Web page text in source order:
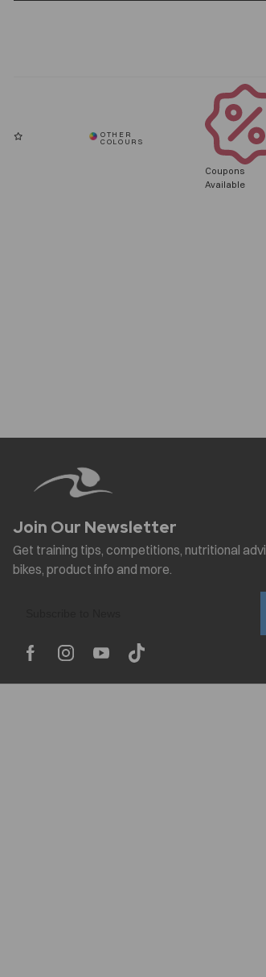
Coupons
Available